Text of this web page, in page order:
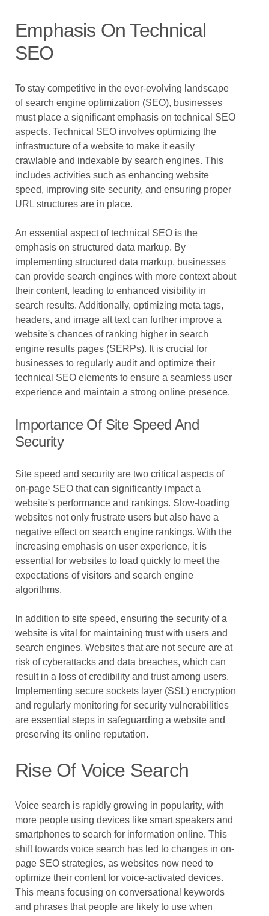
Emphasis On Technical
SEO
To stay competitive in the ever-evolving landscape
of search engine optimization (SEO), businesses
must place a significant emphasis on technical SEO
aspects. Technical SEO involves optimizing the
infrastructure of a website to make it easily
crawlable and indexable by search engines. This
includes activities such as enhancing website
speed, improving site security, and ensuring proper
URL structures are in place.
An essential aspect of technical SEO is the
emphasis on structured data markup. By
implementing structured data markup, businesses
can provide search engines with more context about
their content, leading to enhanced visibility in
search results. Additionally, optimizing meta tags,
headers, and image alt text can further improve a
website's chances of ranking higher in search
engine results pages (SERPs). It is crucial for
businesses to regularly audit and optimize their
technical SEO elements to ensure a seamless user
experience and maintain a strong online presence.
Importance Of Site Speed And
Security
Site speed and security are two critical aspects of
on-page SEO that can significantly impact a
website's performance and rankings. Slow-loading
websites not only frustrate users but also have a
negative effect on search engine rankings. With the
increasing emphasis on user experience, it is
essential for websites to load quickly to meet the
expectations of visitors and search engine
algorithms.
In addition to site speed, ensuring the security of a
website is vital for maintaining trust with users and
search engines. Websites that are not secure are at
risk of cyberattacks and data breaches, which can
result in a loss of credibility and trust among users.
Implementing secure sockets layer (SSL) encryption
and regularly monitoring for security vulnerabilities
are essential steps in safeguarding a website and
preserving its online reputation.
Rise Of Voice Search
Voice search is rapidly growing in popularity, with
more people using devices like smart speakers and
smartphones to search for information online. This
shift towards voice search has led to changes in on-
page SEO strategies, as websites now need to
optimize their content for voice-activated devices.
This means focusing on conversational keywords
and phrases that people are likely to use when